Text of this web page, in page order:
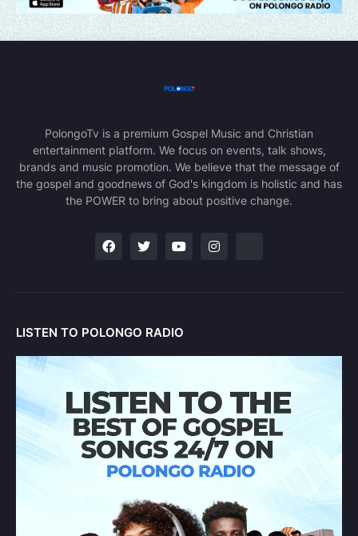
PolongoTv is a premium Gospel Music and Christian
entertainment platform. We focus on events, talk shows,
brands and music promotion. We believe that the message of
the gospel and goodnews of God's kingdom is holistic and has
the POWER to bring about positive change.
LISTEN TO POLONGO RADIO